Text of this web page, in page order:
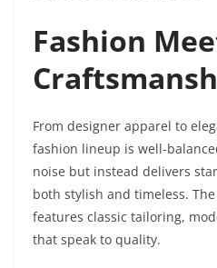
Fashion
From designer apparel to
fashion lineup is well-
noise but instead delivers
both stylish and timeless.
features classic tailoring,
that speak to quality.